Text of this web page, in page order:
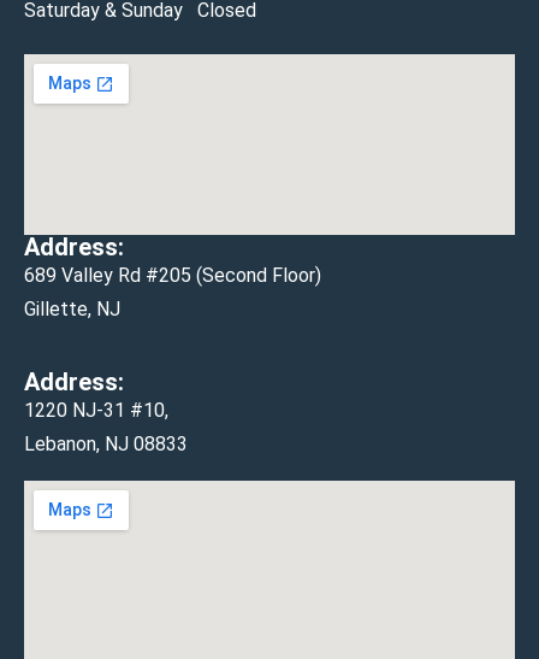
Saturday & Sunday Closed
Address:
689 Valley Rd #205 (Second Floor)
Gillette, NJ
Address:
1220 NJ-31 #10,
Lebanon, NJ 08833